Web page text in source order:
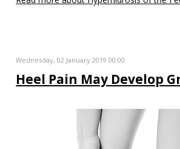
Wednesday, 02 January 2019 00:00
Heel Pain May Develop